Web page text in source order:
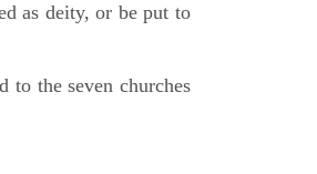
as deity, or be put to
to the seven churches